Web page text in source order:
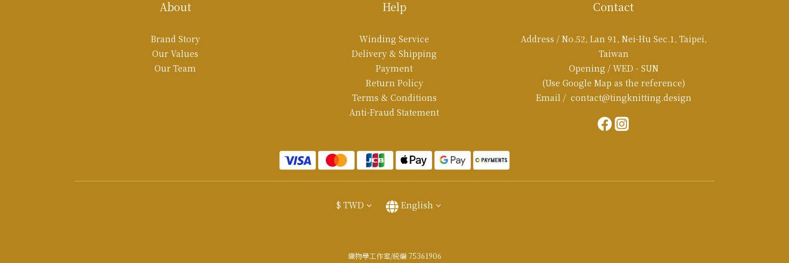
About
Brand Story
Our Values
Our Team
Help
Winding Service
Delivery & Shipping
Payment
Return Policy
Terms & Conditions
Anti-Fraud Statement
Contact
Address / No.52, Lan 91, Nei-Hu Sec.1, Taipei,
Taiwan
Opening / WED - SUN
(Use Google Map as the reference)
Email / contact@tingknitting.design
$ TWD English
織物學工作室/統編 75361906